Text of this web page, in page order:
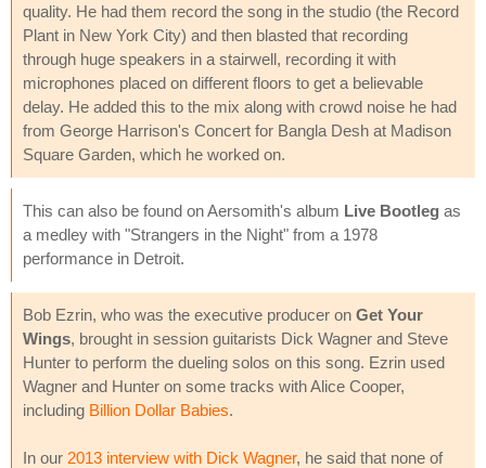
quality. He had them record the song in the studio (the Record
Plant in New York City) and then blasted that recording
through huge speakers in a stairwell, recording it with
microphones placed on different floors to get a believable
delay. He added this to the mix along with crowd noise he had
from George Harrison's Concert for Bangla Desh at Madison
Square Garden, which he worked on.
This can also be found on Aersomith's album Live Bootleg as
a medley with "Strangers in the Night" from a 1978
performance in Detroit.
Bob Ezrin, who was the executive producer on Get Your
Wings, brought in session guitarists Dick Wagner and Steve
Hunter to perform the dueling solos on this song. Ezrin used
Wagner and Hunter on some tracks with Alice Cooper,
including Billion Dollar Babies.
In our 2013 interview with Dick Wagner, he said that none of